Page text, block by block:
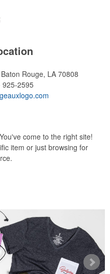
Baton Rouge, LA 70808
925-2595
come to the right site!
item or just browsing for